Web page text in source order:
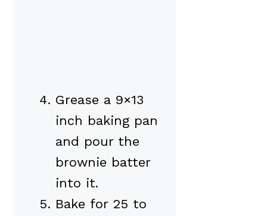
Grease a 9×13
inch baking pan
and pour the
brownie batter
into it.
Bake for 25 to